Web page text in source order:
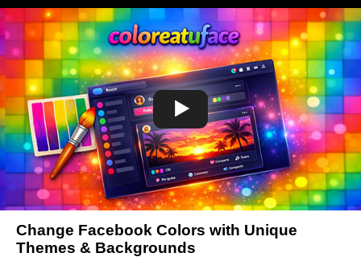
Change Facebook Colors with Unique
Themes & Backgrounds